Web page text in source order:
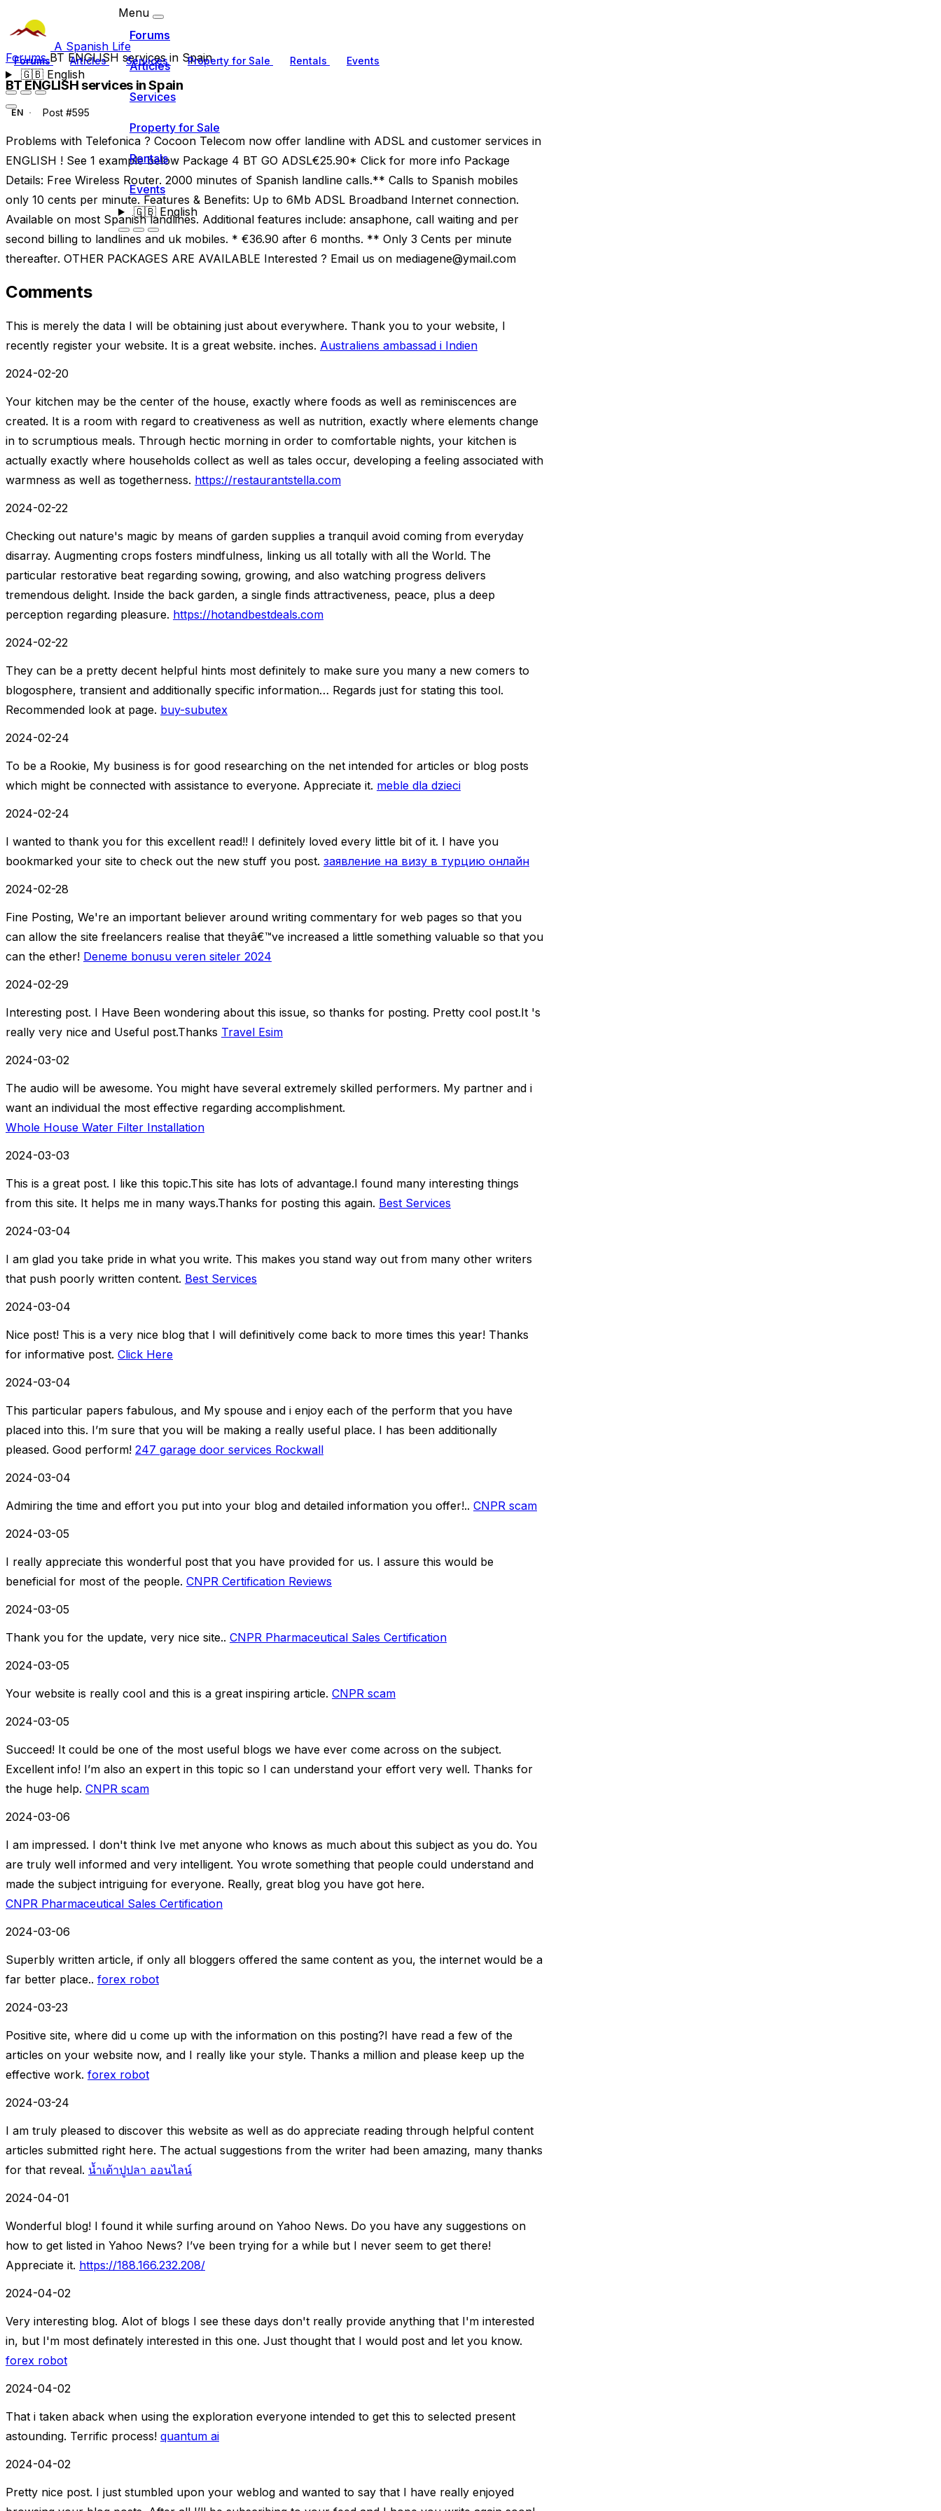
A Spanish Life
Forums Articles Services Property for Sale Rentals Events
🇬🇧English
Menu
Forums
Articles
Services
Property for Sale
Rentals
Events
🇬🇧English
ForumsBT ENGLISH services in Spain
BT ENGLISH services in Spain
EN Post #595
Problems with Telefonica ? Cocoon Telecom now offer landline with ADSL and customer services in
ENGLISH ! See 1 example below Package 4 BT GO ADSL€25.90* Click for more info Package
Details: Free Wireless Router. 2000 minutes of Spanish landline calls.** Calls to Spanish mobiles
only 10 cents per minute. Features & Benefits: Up to 6Mb ADSL Broadband Internet connection.
Available on most Spanish landlines. Additional features include: ansaphone, call waiting and per
second billing to landlines and uk mobiles. * €36.90 after 6 months. ** Only 3 Cents per minute
thereafter. OTHER PACKAGES ARE AVAILABLE Interested ? Email us on mediagene@ymail.com
Comments
This is merely the data I will be obtaining just about everywhere. Thank you to your website, I
recently register your website. It is a great website. inches. Australiens ambassad i Indien
2024-02-20
Your kitchen may be the center of the house, exactly where foods as well as reminiscences are
created. It is a room with regard to creativeness as well as nutrition, exactly where elements change
in to scrumptious meals. Through hectic morning in order to comfortable nights, your kitchen is
actually exactly where households collect as well as tales occur, developing a feeling associated with
warmness as well as togetherness. https://restaurantstella.com
2024-02-22
Checking out nature's magic by means of garden supplies a tranquil avoid coming from everyday
disarray. Augmenting crops fosters mindfulness, linking us all totally with all the World. The
particular restorative beat regarding sowing, growing, and also watching progress delivers
tremendous delight. Inside the back garden, a single finds attractiveness, peace, plus a deep
perception regarding pleasure. https://hotandbestdeals.com
2024-02-22
They can be a pretty decent helpful hints most definitely to make sure you many a new comers to
blogosphere, transient and additionally specific information… Regards just for stating this tool.
Recommended look at page. buy-subutex
2024-02-24
To be a Rookie, My business is for good researching on the net intended for articles or blog posts
which might be connected with assistance to everyone. Appreciate it. meble dla dzieci
2024-02-24
I wanted to thank you for this excellent read!! I definitely loved every little bit of it. I have you
bookmarked your site to check out the new stuff you post. заявление на визу в турцию онлайн
2024-02-28
Fine Posting, We're an important believer around writing commentary for web pages so that you
can allow the site freelancers realise that theyâ€™ve increased a little something valuable so that you
can the ether! Deneme bonusu veren siteler 2024
2024-02-29
Interesting post. I Have Been wondering about this issue, so thanks for posting. Pretty cool post.It 's
really very nice and Useful post.Thanks Travel Esim
2024-03-02
The audio will be awesome. You might have several extremely skilled performers. My partner and i
want an individual the most effective regarding accomplishment.
Whole House Water Filter Installation
2024-03-03
This is a great post. I like this topic.This site has lots of advantage.I found many interesting things
from this site. It helps me in many ways.Thanks for posting this again. Best Services
2024-03-04
I am glad you take pride in what you write. This makes you stand way out from many other writers
that push poorly written content. Best Services
2024-03-04
Nice post! This is a very nice blog that I will definitively come back to more times this year! Thanks
for informative post. Click Here
2024-03-04
This particular papers fabulous, and My spouse and i enjoy each of the perform that you have
placed into this. I’m sure that you will be making a really useful place. I has been additionally
pleased. Good perform! 247 garage door services Rockwall
2024-03-04
Admiring the time and effort you put into your blog and detailed information you offer!.. CNPR scam
2024-03-05
I really appreciate this wonderful post that you have provided for us. I assure this would be
beneficial for most of the people. CNPR Certification Reviews
2024-03-05
Thank you for the update, very nice site.. CNPR Pharmaceutical Sales Certification
2024-03-05
Your website is really cool and this is a great inspiring article. CNPR scam
2024-03-05
Succeed! It could be one of the most useful blogs we have ever come across on the subject.
Excellent info! I’m also an expert in this topic so I can understand your effort very well. Thanks for
the huge help. CNPR scam
2024-03-06
I am impressed. I don't think Ive met anyone who knows as much about this subject as you do. You
are truly well informed and very intelligent. You wrote something that people could understand and
made the subject intriguing for everyone. Really, great blog you have got here.
CNPR Pharmaceutical Sales Certification
2024-03-06
Superbly written article, if only all bloggers offered the same content as you, the internet would be a
far better place.. forex robot
2024-03-23
Positive site, where did u come up with the information on this posting?I have read a few of the
articles on your website now, and I really like your style. Thanks a million and please keep up the
effective work. forex robot
2024-03-24
I am truly pleased to discover this website as well as do appreciate reading through helpful content
articles submitted right here. The actual suggestions from the writer had been amazing, many thanks
for that reveal. น้ำเต้าปูปลา ออนไลน์
2024-04-01
Wonderful blog! I found it while surfing around on Yahoo News. Do you have any suggestions on
how to get listed in Yahoo News? I’ve been trying for a while but I never seem to get there!
Appreciate it. https://188.166.232.208/
2024-04-02
Very interesting blog. Alot of blogs I see these days don't really provide anything that I'm interested
in, but I'm most definately interested in this one. Just thought that I would post and let you know.
forex robot
2024-04-02
That i taken aback when using the exploration everyone intended to get this to selected present
astounding. Terrific process! quantum ai
2024-04-02
Pretty nice post. I just stumbled upon your weblog and wanted to say that I have really enjoyed